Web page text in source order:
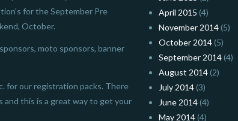
for the September Pre
October.
moto sponsors, banner
for our registration packs. There
this is a great way to get your
April 2015 (4)
November 2014(5)
October 2014(5)
September 2014(4)
August 2014(2)
July 2014(3)
June 2014(4)
May 2014(4)